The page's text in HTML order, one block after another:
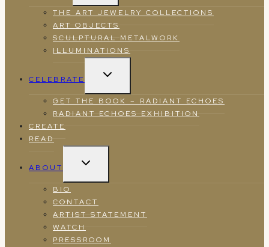
THE ART JEWELRY COLLECTIONS
ART OBJECTS
SCULPTURAL METALWORK
ILLUMINATIONS
CELEBRATE
TOGGLE
GET THE BOOK – RADIANT ECHOES
RADIANT ECHOES EXHIBITION
CREATE
READ
ABOUT
TOGGLE
BIO
CONTACT
ARTIST STATEMENT
WATCH
PRESSROOM